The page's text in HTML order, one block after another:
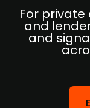
For private
and
and